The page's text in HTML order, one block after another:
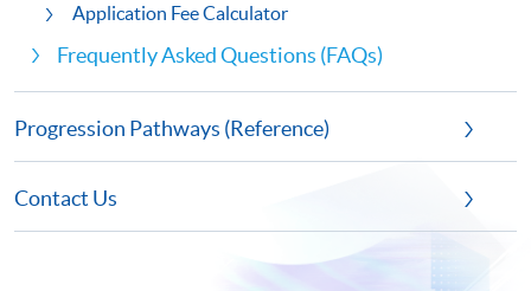
Application Fee Calculator
Frequently Asked Questions (FAQs)
Progression Pathways (Reference)
Contact Us